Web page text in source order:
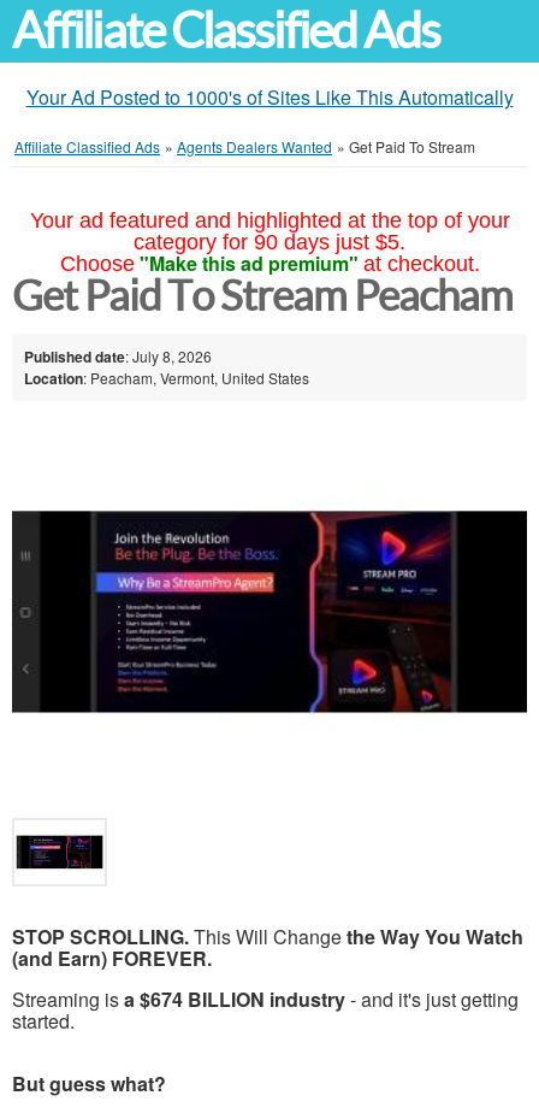
Affiliate Classified Ads
Your Ad Posted to 1000's of Sites Like This Automatically
Affiliate Classified Ads » Agents Dealers Wanted » Get Paid To Stream
Your ad featured and highlighted at the top of your
category for 90 days just $5.
Choose "Make this ad premium" at checkout.
Get Paid To Stream Peacham
Published date: July 8, 2026
Location: Peacham, Vermont, United States
STOP SCROLLING.This Will Changethe Way You Watch
(and Earn) FOREVER.
Streaming isa $674 BILLION industry- and it's just getting
started.
But guess what?